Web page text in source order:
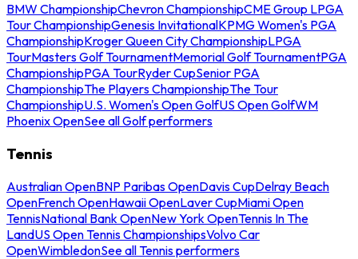
BMW ChampionshipChevron ChampionshipCME Group LPGA
Tour ChampionshipGenesis InvitationalKPMG Women's PGA
ChampionshipKroger Queen City ChampionshipLPGA
TourMasters Golf TournamentMemorial Golf TournamentPGA
ChampionshipPGA TourRyder CupSenior PGA
ChampionshipThe Players ChampionshipThe Tour
ChampionshipU.S. Women's Open GolfUS Open GolfWM
Phoenix OpenSee all Golf performers
Tennis
Australian OpenBNP Paribas OpenDavis CupDelray Beach
OpenFrench OpenHawaii OpenLaver CupMiami Open
TennisNational Bank OpenNew York OpenTennis In The
LandUS Open Tennis ChampionshipsVolvo Car
OpenWimbledonSee all Tennis performers